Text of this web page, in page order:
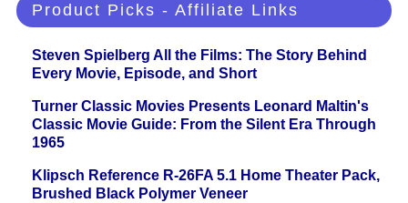
Product Picks - Affiliate Links
Steven Spielberg All the Films: The Story Behind
Every Movie, Episode, and Short
Turner Classic Movies Presents Leonard Maltin's
Classic Movie Guide: From the Silent Era Through
1965
Klipsch Reference R-26FA 5.1 Home Theater Pack,
Brushed Black Polymer Veneer